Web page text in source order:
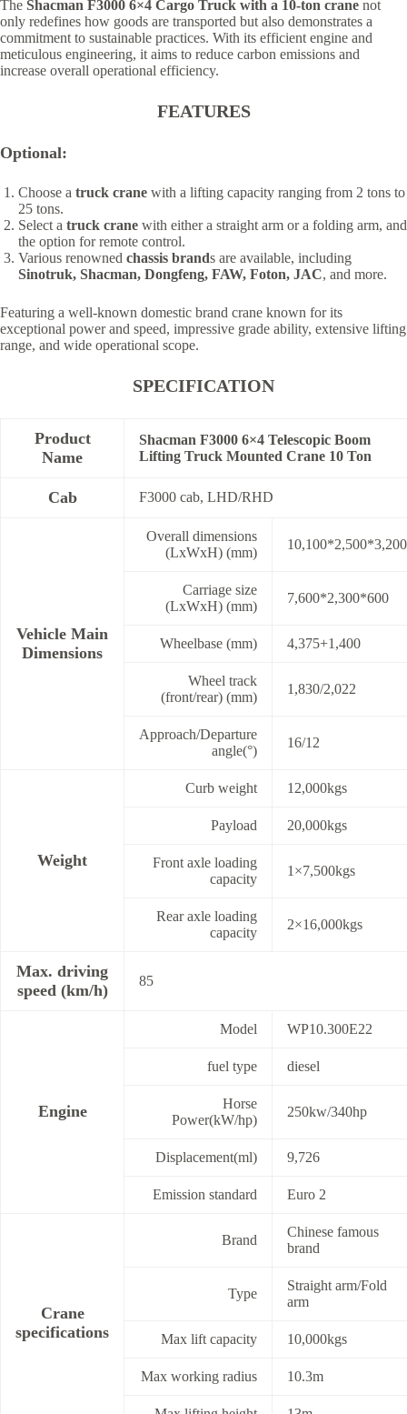
The Shacman F3000 6×4 Cargo Truck with a 10-ton crane not
only redefines how goods are transported but also demonstrates a
commitment to sustainable practices. With its efficient engine and
meticulous engineering, it aims to reduce carbon emissions and
increase overall operational efficiency.
FEATURES
Optional:
Choose a truck crane with a lifting capacity ranging from 2 tons to
25 tons.
Select a truck crane with either a straight arm or a folding arm, and
the option for remote control.
Various renowned chassis brands are available, including
Sinotruk, Shacman, Dongfeng, FAW, Foton, JAC, and more.
Featuring a well-known domestic brand crane known for its
exceptional power and speed, impressive grade ability, extensive lifting
range, and wide operational scope.
SPECIFICATION
Product
Name
Shacman F3000 6×4 Telescopic Boom
Lifting Truck Mounted Crane 10 Ton
Cab F3000 cab, LHD/RHD
Vehicle Main
Dimensions
Overall dimensions
(LxWxH) (mm)
10,100*2,500*3,200
Carriage size
(LxWxH) (mm)
7,600*2,300*600
Wheelbase (mm) 4,375+1,400
Wheel track
(front/rear) (mm)
1,830/2,022
Approach/Departure
angle(°)
16/12
Weight
Curb weight 12,000kgs
Payload 20,000kgs
Front axle loading
capacity
1×7,500kgs
Rear axle loading
capacity
2×16,000kgs
Max. driving
speed (km/h)
85
Engine
Model WP10.300E22
fuel type diesel
Horse
Power(kW/hp)
250kw/340hp
Displacement(ml) 9,726
Emission standard Euro 2
Crane
specifications
Brand
Chinese famous
brand
Type
Straight arm/Fold
arm
Max lift capacity 10,000kgs
Max working radius 10.3m